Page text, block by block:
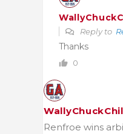
Reply to
Thanks
0
Renfroe wins